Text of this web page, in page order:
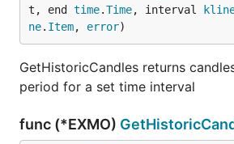
t, end time.Time, interval
ne. Item, error)
GetHistoricCandles returns
period for a set time interval
func (*EXMO)